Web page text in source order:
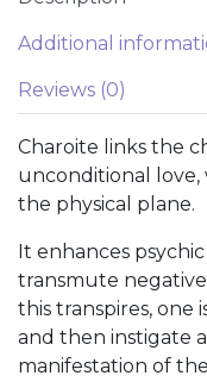
Additional
Reviews (0)
Charoite links the
unconditional
the physical plane.
It enhances
transmute
this transpires, one
and then instigate
manifestation of